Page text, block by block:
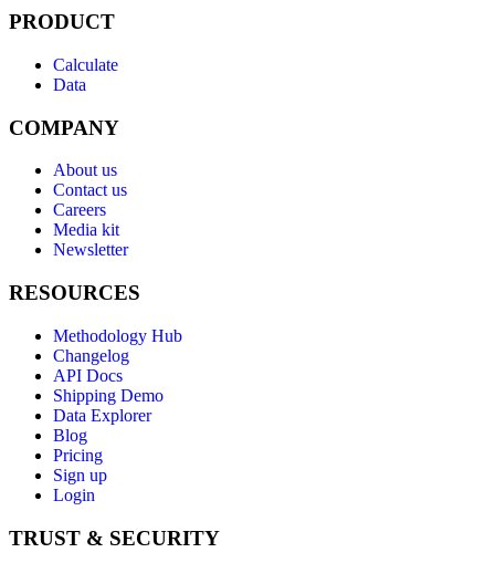
PRODUCT
Calculate
Data
COMPANY
About us
Contact us
Careers
Media kit
Newsletter
RESOURCES
Methodology Hub
Changelog
API Docs
Shipping Demo
Data Explorer
Blog
Pricing
Sign up
Login
TRUST & SECURITY